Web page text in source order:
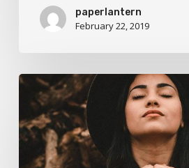
paperlantern
February 22, 2019
Ambrose
Redmoon